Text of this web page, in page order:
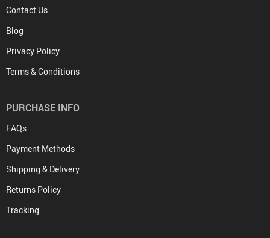
Contact Us
Blog
Privacy Policy
Terms & Conditions
PURCHASE INFO
FAQs
Payment Methods
Shipping & Delivery
Returns Policy
Tracking